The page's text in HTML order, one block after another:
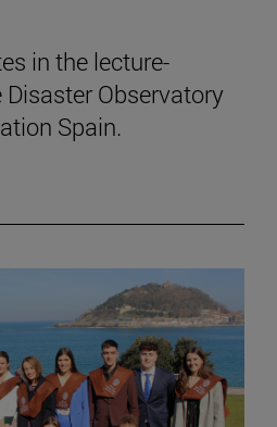
in the lecture-
Observatory
Spain.